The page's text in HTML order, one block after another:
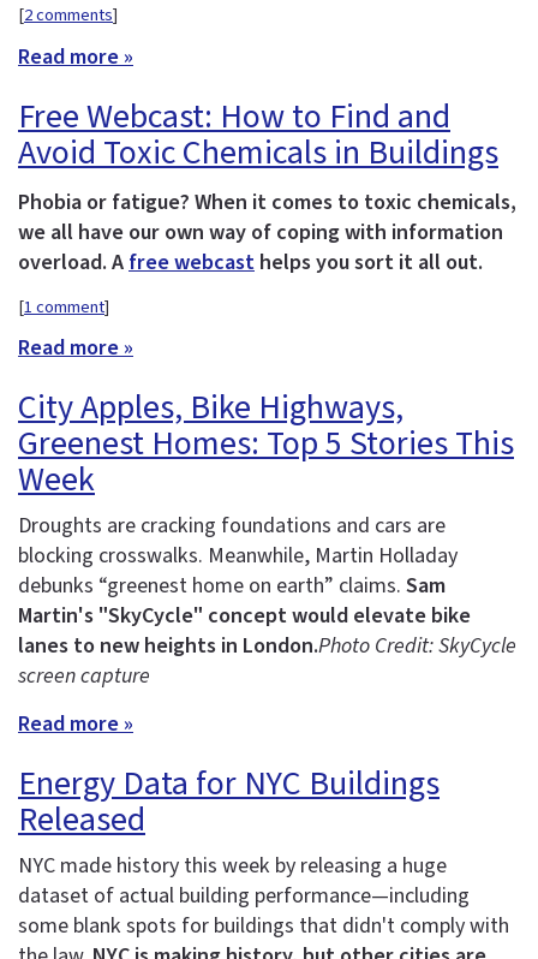
[2 comments]
Read more »
Free Webcast: How to Find and
Avoid Toxic Chemicals in Buildings
Phobia or fatigue? When it comes to toxic chemicals,
we all have our own way of coping with information
overload. Afree webcast helps you sort it all out.
[1 comment]
Read more »
City Apples, Bike Highways,
Greenest Homes: Top 5 Stories This
Week
Droughts are cracking foundations and cars are
blocking crosswalks. Meanwhile, Martin Holladay
debunks “greenest home on earth” claims. Sam
Martin's "SkyCycle" concept would elevate bike
lanes to new heights in London.Photo Credit: SkyCycle
screen capture
Read more »
Energy Data for NYC Buildings
Released
NYC made history this week by releasing a huge
dataset of actual building performance—including
some blank spots for buildings that didn't comply with